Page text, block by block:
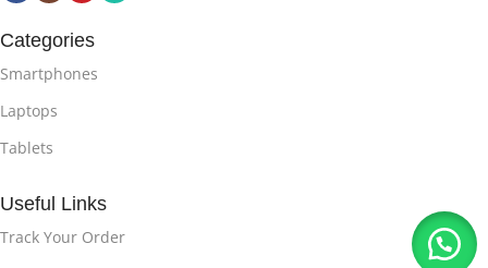
Categories
Smartphones
Laptops
Tablets
Useful Links
Track Your Order